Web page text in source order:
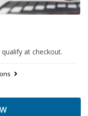
qualify at checkout.